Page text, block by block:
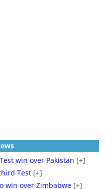
win over Pakistan [+]
Test [+]
win over Zimbabwe [+]